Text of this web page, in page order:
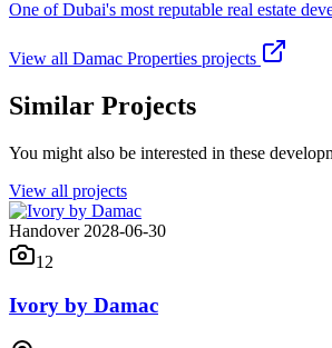
One of Dubai's most reputable real estate
View all Damac Properties projects
Similar Projects
You might also be interested in these
View all projects
Handover 2028-06-30
12
Ivory by Damac